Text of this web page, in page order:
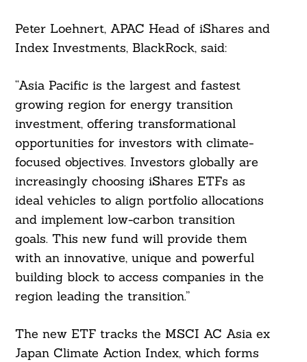
Peter Loehnert, APAC Head of iShares and
Index Investments, BlackRock, said:
“Asia Pacific is the largest and fastest
growing region for energy transition
investment, offering transformational
opportunities for investors with climate-
focused objectives. Investors globally are
increasingly choosing iShares ETFs as
ideal vehicles to align portfolio allocations
and implement low-carbon transition
goals. This new fund will provide them
with an innovative, unique and powerful
building block to access companies in the
region leading the transition.”
The new ETF tracks the MSCI AC Asia ex
Japan Climate Action Index, which forms